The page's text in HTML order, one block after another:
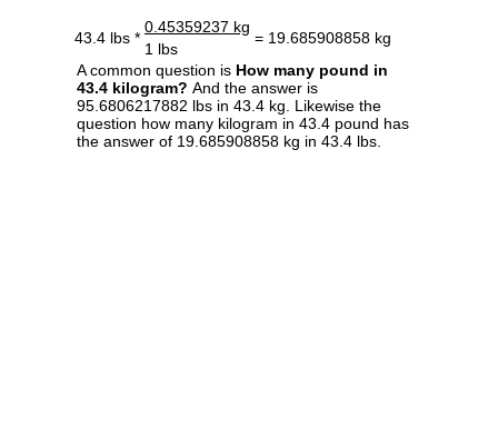
43.4 lbs *
0.45359237 kg
= 19.685908858 kg
1 lbs
A common question is How many pound in
43.4 kilogram? And the answer is
95.6806217882 lbs in 43.4 kg. Likewise the
question how many kilogram in 43.4 pound has
the answer of 19.685908858 kg in 43.4 lbs.